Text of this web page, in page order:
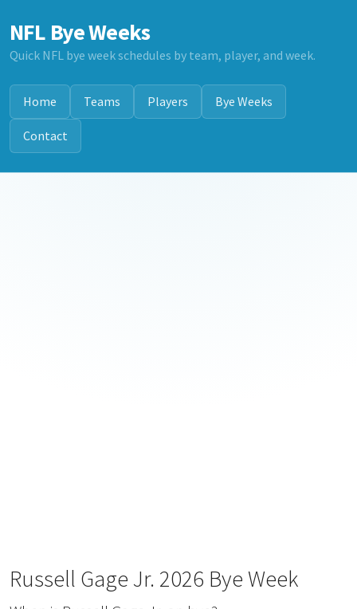
NFL Bye Weeks
Quick NFL bye week schedules by team, player, and week.
Home Teams Players Bye Weeks
Contact
Russell Gage Jr. 2026 Bye Week